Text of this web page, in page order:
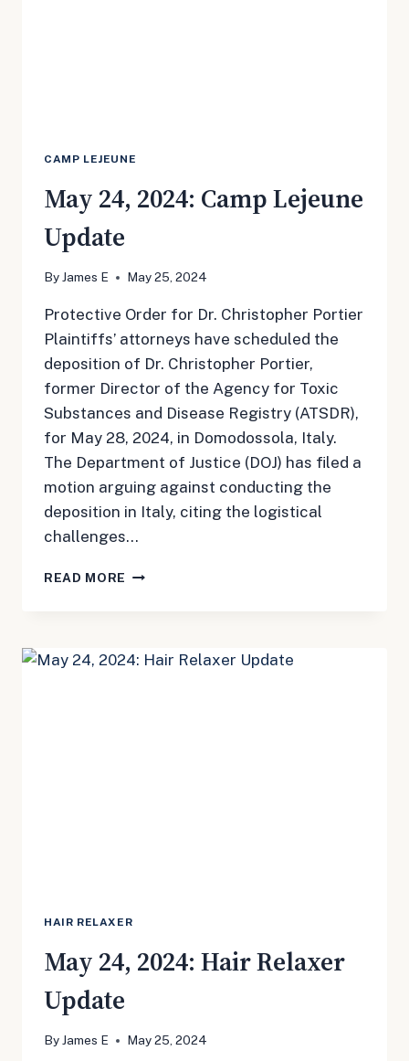
CAMP LEJEUNE
May 24, 2024: Camp Lejeune
Update
By James E May 25, 2024
Protective Order for Dr. Christopher Portier
Plaintiffs’ attorneys have scheduled the
deposition of Dr. Christopher Portier,
former Director of the Agency for Toxic
Substances and Disease Registry (ATSDR),
for May 28, 2024, in Domodossola, Italy.
The Department of Justice (DOJ) has filed a
motion arguing against conducting the
deposition in Italy, citing the logistical
challenges…
READ MORE MAY
UPDATE
HAIR RELAXER
May 24, 2024: Hair Relaxer
Update
ByJames E May 25, 2024